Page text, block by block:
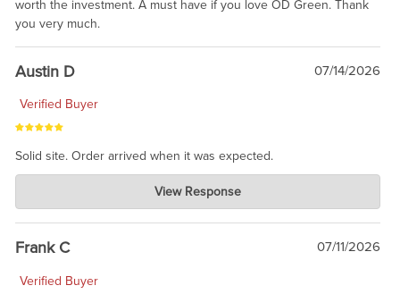
worth the investment. A must have if you love OD Green. Thank
you very much.
Austin D 07/14/2026
Verified Buyer
Solid site. Order arrived when it was expected.
Charlie's Custom Clones
Jul 21, 2026
awsome, thanks for sharing. Head on over to Reddit, where the
prevailing wisdom is that we do not ship at all. LOL.
View Response
Frank C 07/11/2026
Verified Buyer